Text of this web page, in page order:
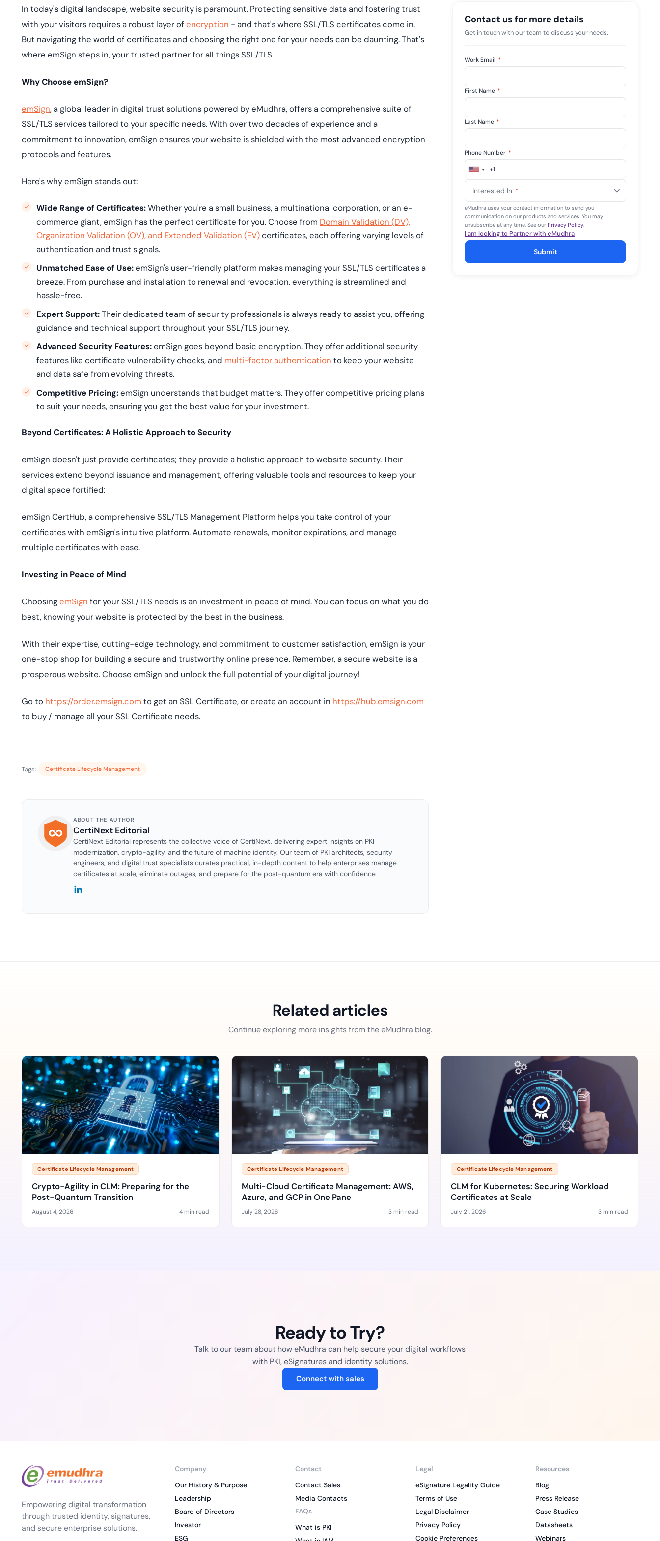
View All Case Studies
Podcasts
GDPR, ISO 27001, and SOC 2, with
IAM and certificate management...
All Blog Posts
In today's digital landscape, website security is paramount. Protecting sensitive data and fostering trust
with your visitors requires a robust layer ofencryption - and that's where SSL/TLS certificates come in.
But navigating the world of certificates and choosing the right one for your needs can be daunting. That's
where emSign steps in, your trusted partner for all things SSL/TLS.
Why Choose emSign?
emSign, a global leader in digital trust solutions powered by eMudhra, offers a comprehensive suite of
SSL/TLS services tailored to your specific needs. With over two decades of experience and a
commitment to innovation, emSign ensures your website is shielded with the most advanced encryption
protocols and features.
Here's why emSign stands out:
Wide Range of Certificates:Whether you're a small business, a multinational corporation, or an e-
commerce giant, emSign has the perfect certificate for you. Choose from Domain Validation (DV),
Organization Validation (OV), and Extended Validation (EV)certificates, each offering varying levels of
authentication and trust signals.
Unmatched Ease of Use:emSign's user-friendly platform makes managing your SSL/TLS certificates a
breeze. From purchase and installation to renewal and revocation, everything is streamlined and
hassle-free.
Expert Support:Their dedicated team of security professionals is always ready to assist you, offering
guidance and technical support throughout your SSL/TLS journey.
Advanced Security Features:emSign goes beyond basic encryption. They offer additional security
features like certificate vulnerability checks, and multi-factor authentication to keep your website
and data safe from evolving threats.
Competitive Pricing:emSign understands that budget matters. They offer competitive pricing plans
to suit your needs, ensuring you get the best value for your investment.
Beyond Certificates: A Holistic Approach to Security
emSign doesn't just provide certificates; they provide a holistic approach to website security. Their
services extend beyond issuance and management, offering valuable tools and resources to keep your
digital space fortified:
emSign CertHub, a comprehensive SSL/TLS Management Platform helps you take control of your
certificates with emSign's intuitive platform. Automate renewals, monitor expirations, and manage
multiple certificates with ease.
Investing in Peace of Mind
ChoosingemSign for your SSL/TLS needs is an investment in peace of mind. You can focus on what you do
best, knowing your website is protected by the best in the business.
With their expertise, cutting-edge technology, and commitment to customer satisfaction, emSign is your
one-stop shop for building a secure and trustworthy online presence. Remember, a secure website is a
prosperous website. Choose emSign and unlock the full potential of your digital journey!
Go to https://order.emsign.com to get an SSL Certificate, or create an account in https://hub.emsign.com
to buy / manage all your SSL Certificate needs.
Tags: Certificate Lifecycle Management
ABOUT THE AUTHOR
CertiNext Editorial
CertiNext Editorial represents the collective voice of CertiNext, delivering expert insights on PKI
modernization, crypto-agility, and the future of machine identity. Our team of PKI architects, security
engineers, and digital trust specialists curates practical, in-depth content to help enterprises manage
certificates at scale, eliminate outages, and prepare for the post-quantum era with confidence
Contact us for more details
Get in touch with our team to discuss your needs.
Work Email *
First Name *
Last Name *
Phone Number *
United
+1
+1
Interested In *
eMudhra uses your contact information to send you
communication on our products and services. You may
unsubscribe at any time. See ourPrivacy Policy.
I am looking to Partner with eMudhra
Submit
Related articles
Continue exploring more insights from the eMudhra blog.
Certificate Lifecycle Management
Crypto-Agility in CLM: Preparing for the
Post-Quantum Transition
August 4, 2026 4 min read
Certificate Lifecycle Management
Multi-Cloud Certificate Management: AWS,
Azure, and GCP in One Pane
July 28, 2026 3 min read
Certificate Lifecycle Management
CLM for Kubernetes: Securing Workload
Certificates at Scale
July 21, 2026 3 min read
Ready to Try?
Talk to our team about how eMudhra can help secure your digital workflows
with PKI, eSignatures and identity solutions.
Connect with sales
Empowering digital transformation
through trusted identity, signatures,
and secure enterprise solutions.
Company
Our History & Purpose
Leadership
Board of Directors
Investor
ESG
Contact
Contact Sales
Media Contacts
FAQs
What is PKI
Legal
eSignature Legality Guide
Terms of Use
Legal Disclaimer
Privacy Policy
Cookie Preferences
Resources
Blog
Press Release
Case Studies
Datasheets
Webinars